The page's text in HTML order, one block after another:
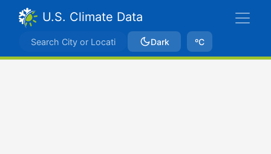
U.S. Climate Data
Dark ºC